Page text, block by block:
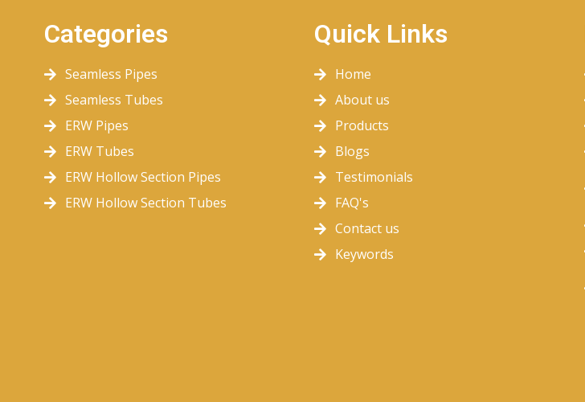
Categories
Seamless Pipes
Seamless Tubes
ERW Pipes
ERW Tubes
ERW Hollow Section Pipes
ERW Hollow Section Tubes
Quick Links
Home
About us
Products
Blogs
Testimonials
FAQ's
Contact us
Keywords